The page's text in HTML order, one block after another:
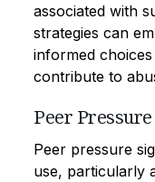
associated with
strategies can
informed
contribute to
Peer
Peer pressure
use, particularly